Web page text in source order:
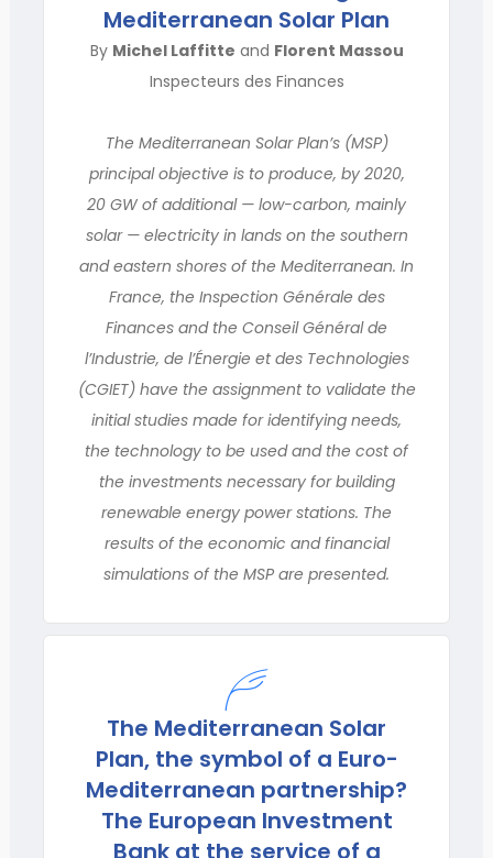
Mediterranean Solar Plan
By Michel Laffitte and Florent Massou
Inspecteurs des Finances
The Mediterranean Solar Plan’s (MSP)
principal objective is to produce, by 2020,
20 GW of additional — low-carbon, mainly
solar — electricity in lands on the southern
and eastern shores of the Mediterranean. In
France, the Inspection Générale des
Finances and the Conseil Général de
l’Industrie, de l’Énergie et des Technologies
(CGIET) have the assignment to validate the
initial studies made for identifying needs,
the technology to be used and the cost of
the investments necessary for building
renewable energy power stations. The
results of the economic and financial
simulations of the MSP are presented.
The Mediterranean Solar
Plan, the symbol of a Euro-
Mediterranean partnership?
The European Investment
Bank at the service of a